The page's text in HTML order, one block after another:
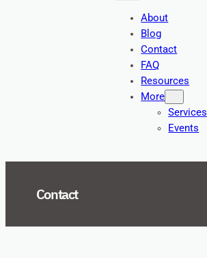
About
Blog
Contact
FAQ
Resources
More
Services
Events
Contact